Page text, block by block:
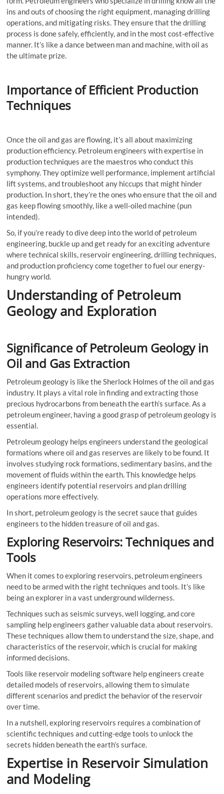
ins and outs of choosing the right equipment, managing drilling
operations, and mitigating risks. They ensure that the drilling
process is done safely, efficiently, and in the most cost-effective
manner. It’s like a dance between man and machine, with oil as
the ultimate prize.
Importance of Efficient Production
Techniques
Once the oil and gas are flowing, it’s all about maximizing
production efficiency. Petroleum engineers with expertise in
production techniques are the maestros who conduct this
symphony. They optimize well performance, implement artificial
lift systems, and troubleshoot any hiccups that might hinder
production. In short, they’re the ones who ensure that the oil and
gas keep flowing smoothly, like a well-oiled machine (pun
intended).
So, if you’re ready to dive deep into the world of petroleum
engineering, buckle up and get ready for an exciting adventure
where technical skills, reservoir engineering, drilling techniques,
and production proficiency come together to fuel our energy-
hungry world.
Understanding of Petroleum
Geology and Exploration
Significance of Petroleum Geology in
Oil and Gas Extraction
Petroleum geology is like the Sherlock Holmes of the oil and gas
industry. It plays a vital role in finding and extracting those
precious hydrocarbons from beneath the earth’s surface. As a
petroleum engineer, having a good grasp of petroleum geology is
essential.
Petroleum geology helps engineers understand the geological
formations where oil and gas reserves are likely to be found. It
involves studying rock formations, sedimentary basins, and the
movement of fluids within the earth. This knowledge helps
engineers identify potential reservoirs and plan drilling
operations more effectively.
In short, petroleum geology is the secret sauce that guides
engineers to the hidden treasure of oil and gas.
Exploring Reservoirs: Techniques and
Tools
When it comes to exploring reservoirs, petroleum engineers
need to be armed with the right techniques and tools. It’s like
being an explorer in a vast underground wilderness.
Techniques such as seismic surveys, well logging, and core
sampling help engineers gather valuable data about reservoirs.
These techniques allow them to understand the size, shape, and
characteristics of the reservoir, which is crucial for making
informed decisions.
Tools like reservoir modeling software help engineers create
detailed models of reservoirs, allowing them to simulate
different scenarios and predict the behavior of the reservoir
over time.
In a nutshell, exploring reservoirs requires a combination of
scientific techniques and cutting-edge tools to unlock the
secrets hidden beneath the earth’s surface.
Expertise in Reservoir Simulation
and Modeling